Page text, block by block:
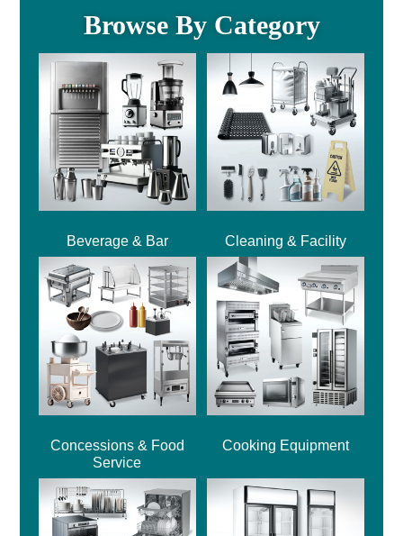
Browse By Category
Beverage & Bar Cleaning & Facility
Concessions & Food
Service
Cooking Equipment